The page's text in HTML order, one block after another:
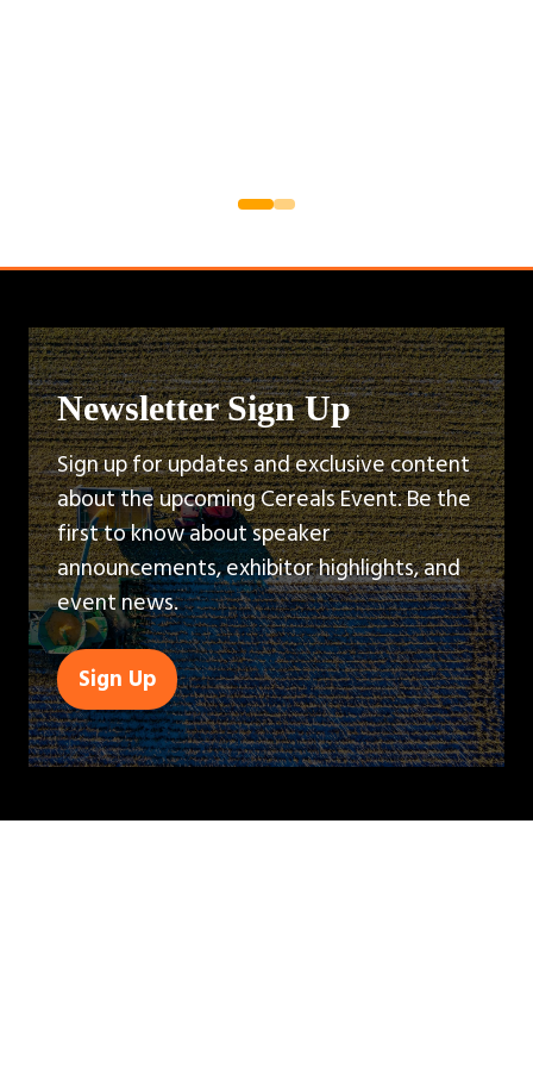
Newsletter Sign Up
Sign up for updates and exclusive content
about the upcoming Cereals Event. Be the
first to know about speaker
announcements, exhibitor highlights, and
event news.
Sign Up
(opens
in
a
tab)